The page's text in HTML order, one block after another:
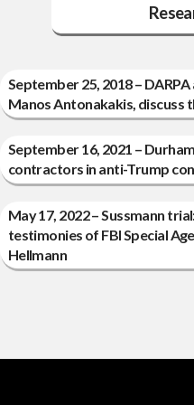
September 25, 2018 –
Manos Antonakakis, discuss
September 16, 2021 –
contractors in anti-Trump
May 17, 2022 – Sussmann
testimonies of FBI Special
Hellmann